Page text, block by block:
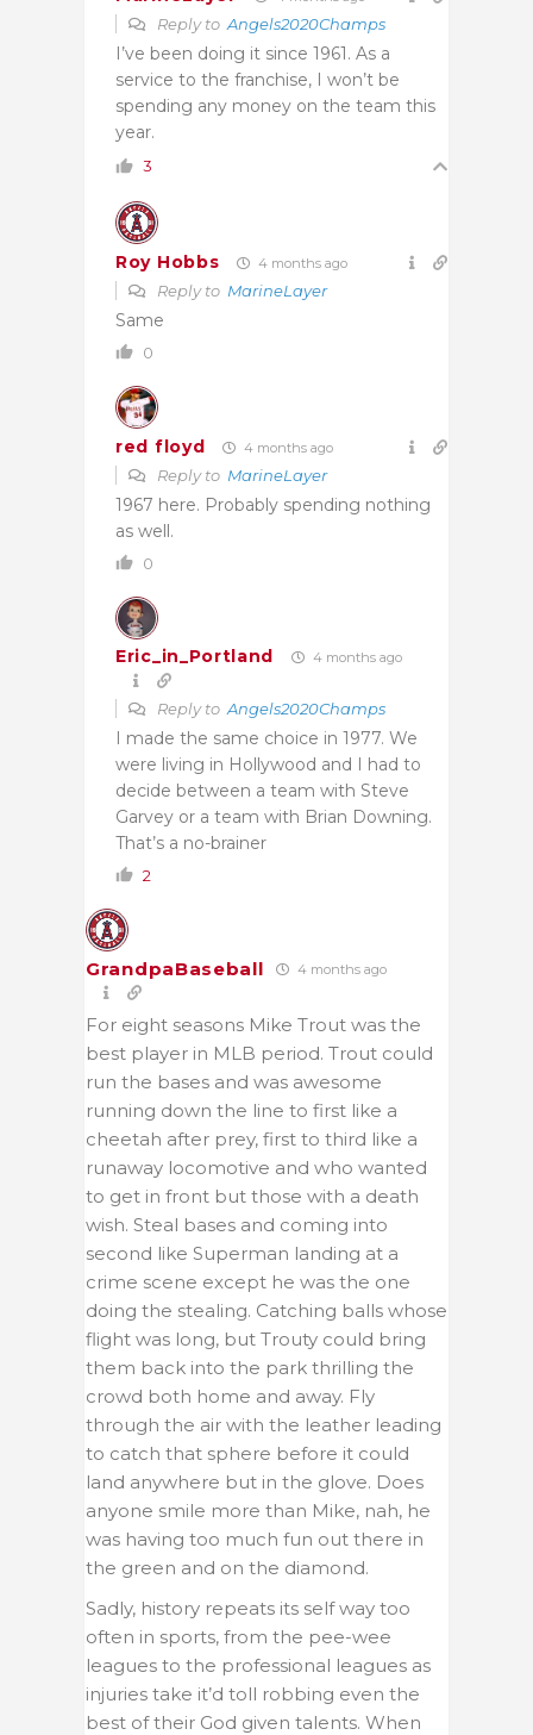
Reply to Angels2020Champs
I’ve been doing it since 1961. As a
service to the franchise, I won’t be
spending any money on the team this
year.
3
Roy Hobbs 4 months ago
Reply to MarineLayer
Same
0
red floyd 4 months ago
Reply to MarineLayer
1967 here. Probably spending nothing
as well.
0
Eric_in_Portland 4 months ago
Reply to Angels2020Champs
I made the same choice in 1977. We
were living in Hollywood and I had to
decide between a team with Steve
Garvey or a team with Brian Downing.
That’s a no-brainer
2
GrandpaBaseball 4 months ago
For eight seasons Mike Trout was the
best player in MLB period. Trout could
run the bases and was awesome
running down the line to first like a
cheetah after prey, first to third like a
runaway locomotive and who wanted
to get in front but those with a death
wish. Steal bases and coming into
second like Superman landing at a
crime scene except he was the one
doing the stealing. Catching balls whose
flight was long, but Trouty could bring
them back into the park thrilling the
crowd both home and away. Fly
through the air with the leather leading
to catch that sphere before it could
land anywhere but in the glove. Does
anyone smile more than Mike, nah, he
was having too much fun out there in
the green and on the diamond.
Sadly, history repeats its self way too
often in sports, from the pee-wee
leagues to the professional leagues as
injuries take it’d toll robbing even the
best of their God given talents. When